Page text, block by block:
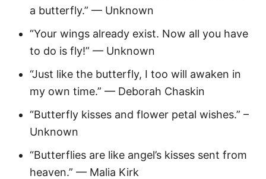
a butterfly.” — Unknown
“Your wings already exist. Now all you have
to do is fly!” — Unknown
“Just like the butterfly, I too will awaken in
my own time.” — Deborah Chaskin
“Butterfly kisses and flower petal wishes.” –
Unknown
“Butterflies are like angel’s kisses sent from
heaven.” — Malia Kirk